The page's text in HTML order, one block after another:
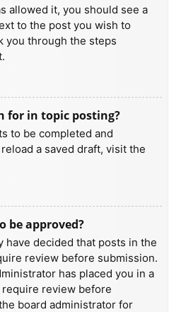
allowed it, you should see a
to the post you wish to
you through the steps
for in topic posting?
to be completed and
a saved draft, visit the
be approved?
have decided that posts in the
review before submission.
has placed you in a
review before
board administrator for